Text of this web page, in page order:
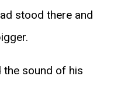
stood there and
the sound of his